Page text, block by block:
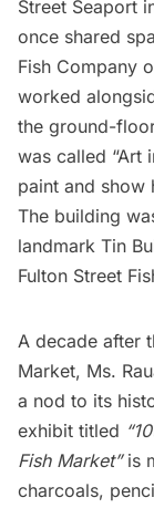
Street Seaport
once shared
Fish Company
worked
the ground-
was called “Art
paint and show
The building
landmark Tin
Fulton Street
A decade after
Market, Ms.
a nod to its
exhibit titled
Fish Market”is
charcoals,